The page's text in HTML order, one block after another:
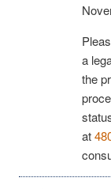
a
the
at